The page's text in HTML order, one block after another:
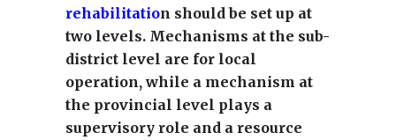
rehabilitation should be set up at
two levels. Mechanisms at the sub-
district level are for local
operation, while a mechanism at
the provincial level plays a
supervisory role and a resource